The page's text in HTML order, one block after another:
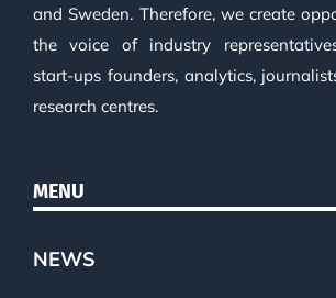
and Sweden. Therefore, we create
the voice of industry
start-ups founders, analytics,
research centres.
MENU
NEWS